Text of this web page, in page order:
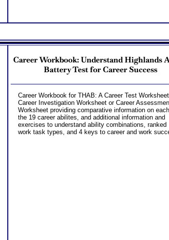
Career Workbook: Understand Highlands
Battery Test for Career Success
Career Workbook for THAB: A Career Test
Career Investigation Worksheet or Career
Worksheet providing comparative information on
the 19 career abilites, and additional information and
exercises to understand ability combinations, ranked
work task types, and 4 keys to career and work